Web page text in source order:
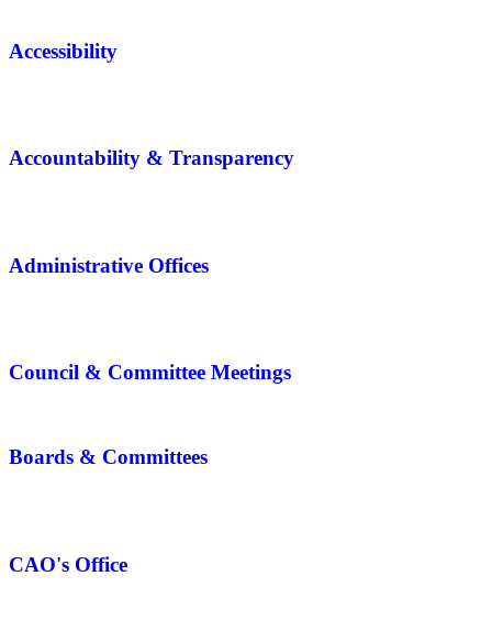
Accessibility
Accountability & Transparency
Administrative Offices
Council & Committee Meetings
Boards & Committees
CAO's Office